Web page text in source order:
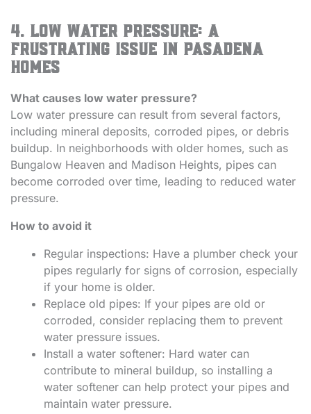
4. Low Water Pressure: A
Frustrating Issue in Pasadena
Homes
What causes low water pressure?
Low water pressure can result from several factors,
including mineral deposits, corroded pipes, or debris
buildup. In neighborhoods with older homes, such as
Bungalow Heaven and Madison Heights, pipes can
become corroded over time, leading to reduced water
pressure.
How to avoid it
Regular inspections: Have a plumber check your
pipes regularly for signs of corrosion, especially
if your home is older.
Replace old pipes: If your pipes are old or
corroded, consider replacing them to prevent
water pressure issues.
Install a water softener: Hard water can
contribute to mineral buildup, so installing a
water softener can help protect your pipes and
maintain water pressure.